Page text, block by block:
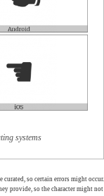
systems
curated, so certain errors might occur.
provide, so the character might not